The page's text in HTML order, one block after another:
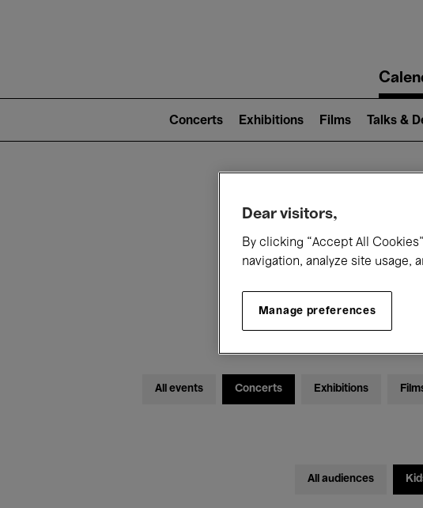
navigation
2)
Concerts Exhibitions Films Talks &
Today
All events Concerts Exhibitions
All audiences
Dear visitors,
By clicking “Accept All
navigation, analyze site usage,
Manage preferences